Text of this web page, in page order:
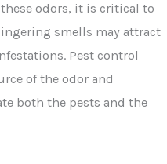
odors, it is critical to
smells may attract
Pest control
of the odor and
both the pests and the